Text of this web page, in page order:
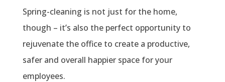
Spring-cleaning is not just for the home,
though – it’s also the perfect opportunity to
rejuvenate the office to create a productive,
safer and overall happier space for your
employees.